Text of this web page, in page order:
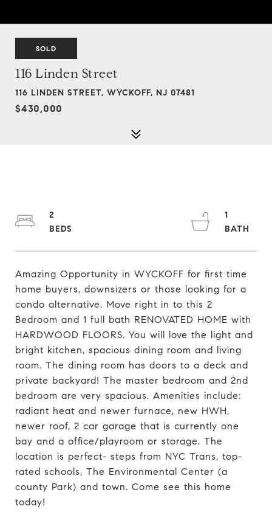
SOLD
116 Linden Street
116 LINDEN STREET, WYCKOFF, NJ 07481
$430,000
Amazing Opportunity in WYCKOFF for first time
home buyers, downsizers or those looking for a
condo alternative. Move right in to this 2
Bedroom and 1 full bath RENOVATED HOME with
HARDWOOD FLOORS. You will love the light and
bright kitchen, spacious dining room and living
room. The dining room has doors to a deck and
private backyard! The master bedroom and 2nd
bedroom are very spacious. Amenities include:
radiant heat and newer furnace, new HWH,
newer roof, 2 car garage that is currently one
bay and a office/playroom or storage. The
location is perfect- steps from NYC Trans, top-
rated schools, The Environmental Center (a
county Park) and town. Come see this home
today!
2
1